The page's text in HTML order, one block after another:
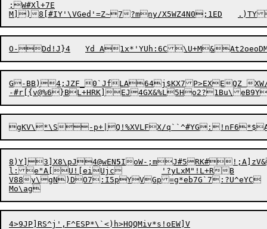
;W#Xl+7E
M]) 8
G-BB)4;JZF_0`JfLA64j$KX7P>EXEQZ
8)Y]3]X8\pJ4@wEN5IoW-;mJ#5RK#!;A]zV&h`TYSsh$9qeI	SVsX2*$?=fpm[58VW2/
l:e"A[U![eiUjc	'?yLxM"!L+RB
V88y\gN)DO7:I5pYVGp=g*eb7G`7:?U^eYC
4>9JP]RS^j',F^ESP*\`<)h>HQQMiv*s!oEW]V